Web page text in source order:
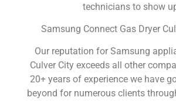
technicians to show
Samsung Connect Gas Dryer
Our reputation for Samsung
Culver City exceeds all other
20+ years of experience we have
beyond for numerous clients